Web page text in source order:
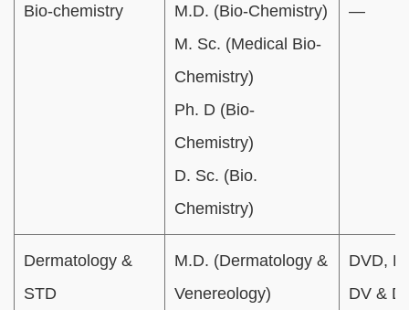
Bio-chemistry
M.D. (Bio-Chemistry)
M. Sc. (Medical Bio-
Chemistry)
Ph. D (Bio-
Chemistry)
D. Sc. (Bio.
Chemistry)
—
Dermatology &
STD
M.D. (Dermatology &
Venereology)
DVD,
DV & D